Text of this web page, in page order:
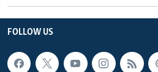
FOLLOW US